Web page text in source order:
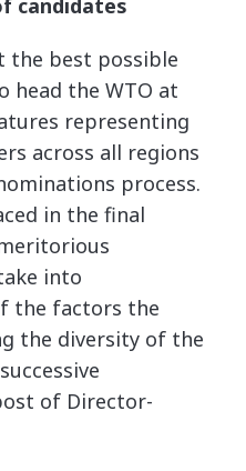
candidates
the best possible
head the WTO at
representing
across all regions
process.
in the final
into
the factors the
the diversity of the
of Director-